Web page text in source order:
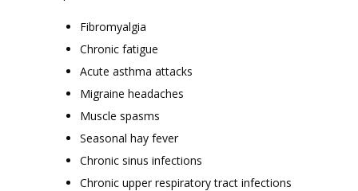
Fibromyalgia
Chronic fatigue
Acute asthma attacks
Migraine headaches
Muscle spasms
Seasonal hay fever
Chronic sinus infections
Chronic upper respiratory tract infections